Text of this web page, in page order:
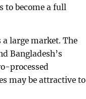
to become a full
large market. The
Bangladesh’s
processed
may be attractive to